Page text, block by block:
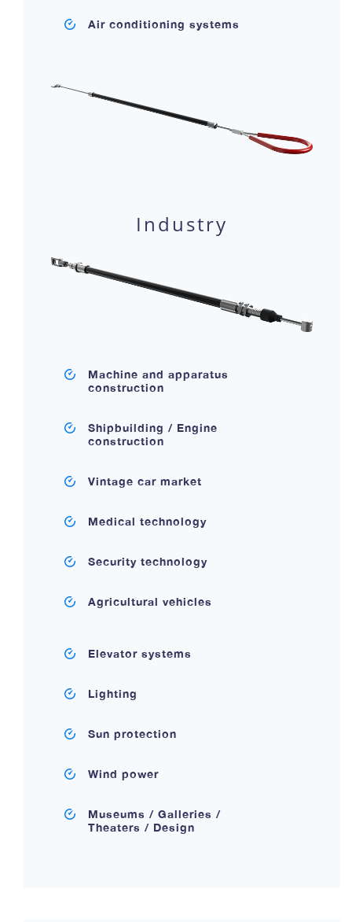
Air conditioning systems
Industry
Machine and apparatus
construction
Shipbuilding / Engine
construction
Vintage car market
Medical technology
Security technology
Agricultural vehicles
Elevator systems
Lighting
Sun protection
Wind power
Museums / Galleries /
Theaters / Design